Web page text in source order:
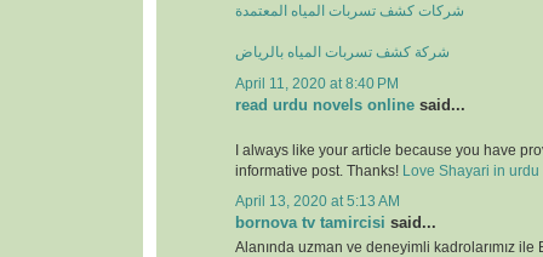
شركات كشف تسربات المياه المعتمدة
شركة كشف تسربات المياه بالرياض
April 11, 2020 at 8:40 PM
read urdu novels online said...
I always like your article because you have
informative post. Thanks!
Love Shayari in urdu
April 13, 2020 at 5:13 AM
bornova tv tamircisi said...
Alanında uzman ve deneyimli kadrolarımız